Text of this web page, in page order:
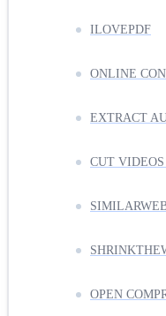
ILOVEPDF
ONLINE
EXTRACT
CUT
OPEN